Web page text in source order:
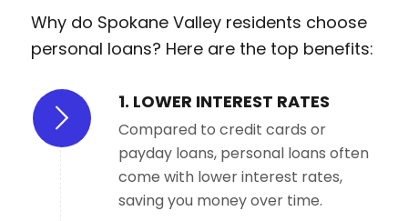
Why do Spokane Valley residents choose
personal loans? Here are the top benefits:
1. LOWER INTEREST RATES
Compared to credit cards or
payday loans, personal loans often
come with lower interest rates,
saving you money over time.